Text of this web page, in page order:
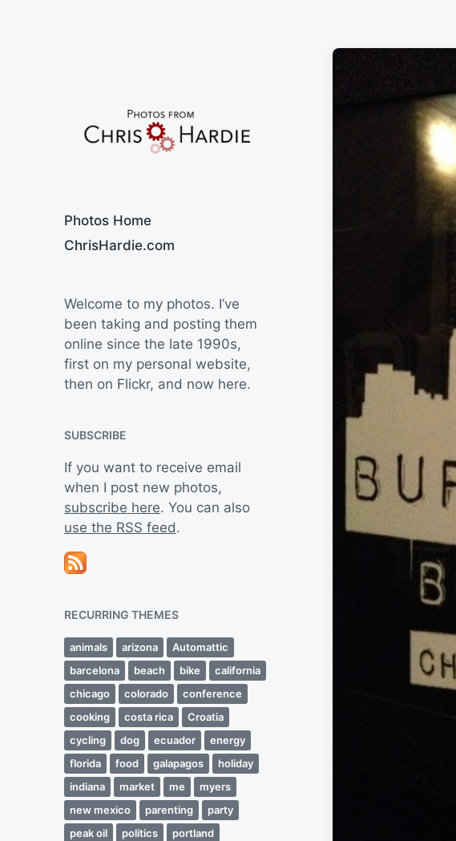
Photos Home
ChrisHardie.com
Welcome to my photos. I’ve
been taking and posting them
online since the late 1990s,
first on my personal website,
then on Flickr, and now here.
SUBSCRIBE
If you want to receive email
when I post new photos,
subscribe here. You can also
use the RSS feed.
RECURRING THEMES
animals arizona
Automattic
barcelona
beach bike
california
chicago
colorado
conference
cooking
costa rica
Croatia
cycling
dog ecuador
energy
florida
food galapagos
holiday
indiana
market me
myers
new mexico
parenting
party
peak oil
politics
portland